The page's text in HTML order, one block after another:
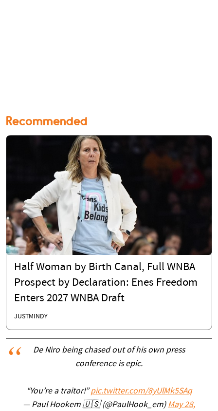
Recommended
Half Woman by Birth Canal, Full WNBA
Prospect by Declaration: Enes Freedom
Enters 2027 WNBA Draft
JUSTMINDY
De Niro being chased out of his own press
conference is epic.
“You’re a traitor!”pic.twitter.com/8yUlMk5SAq
— Paul Hookem 🇺🇸 (@PaulHook_em) May 28,